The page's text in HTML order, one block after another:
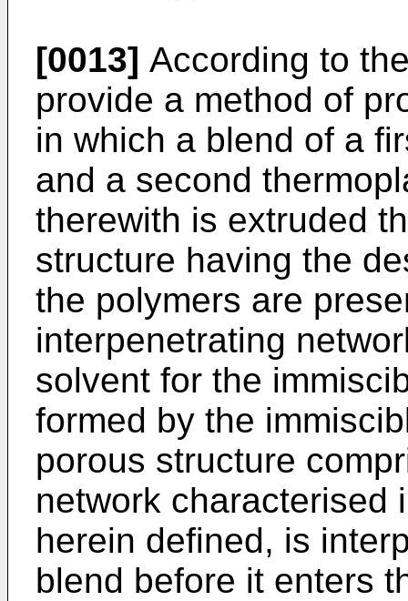
[0013] According to
provide a method of
in which a blend of a
and a second
therewith is extruded
structure having the
the polymers are
interpenetrating
solvent for the
formed by the
porous structure
network characterised
herein defined, is
blend before it enters